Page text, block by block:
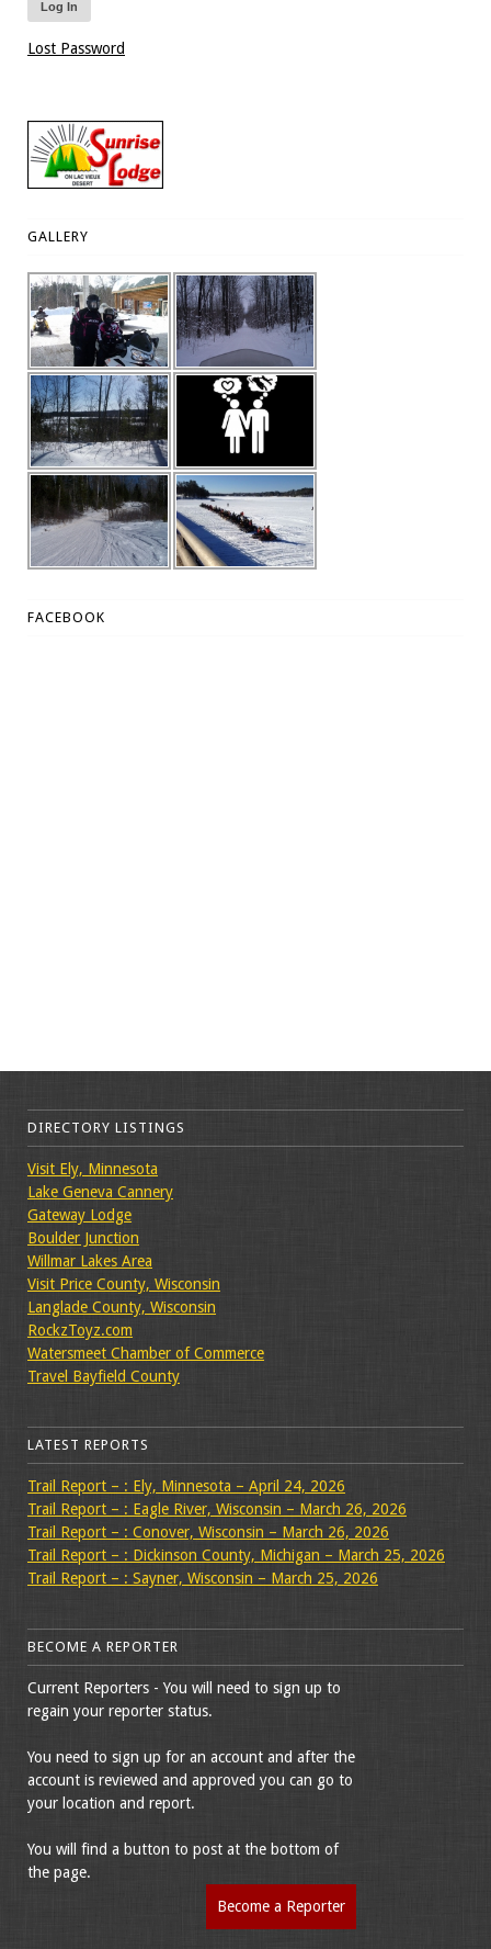
Lost Password
GALLERY
FACEBOOK
DIRECTORY LISTINGS
Visit Ely, Minnesota
Lake Geneva Cannery
Gateway Lodge
Boulder Junction
Willmar Lakes Area
Visit Price County, Wisconsin
Langlade County, Wisconsin
RockzToyz.com
Watersmeet Chamber of Commerce
Travel Bayfield County
LATEST REPORTS
Trail Report – : Ely, Minnesota – April 24, 2026
Trail Report – : Eagle River, Wisconsin – March 26, 2026
Trail Report – : Conover, Wisconsin – March 26, 2026
Trail Report – : Dickinson County, Michigan – March 25, 2026
Trail Report – : Sayner, Wisconsin – March 25, 2026
BECOME A REPORTER
Current Reporters - You will need to sign up to
regain your reporter status.
You need to sign up for an account and after the
account is reviewed and approved you can go to
your location and report.
You will find a button to post at the bottom of
the page.
Become a Reporter